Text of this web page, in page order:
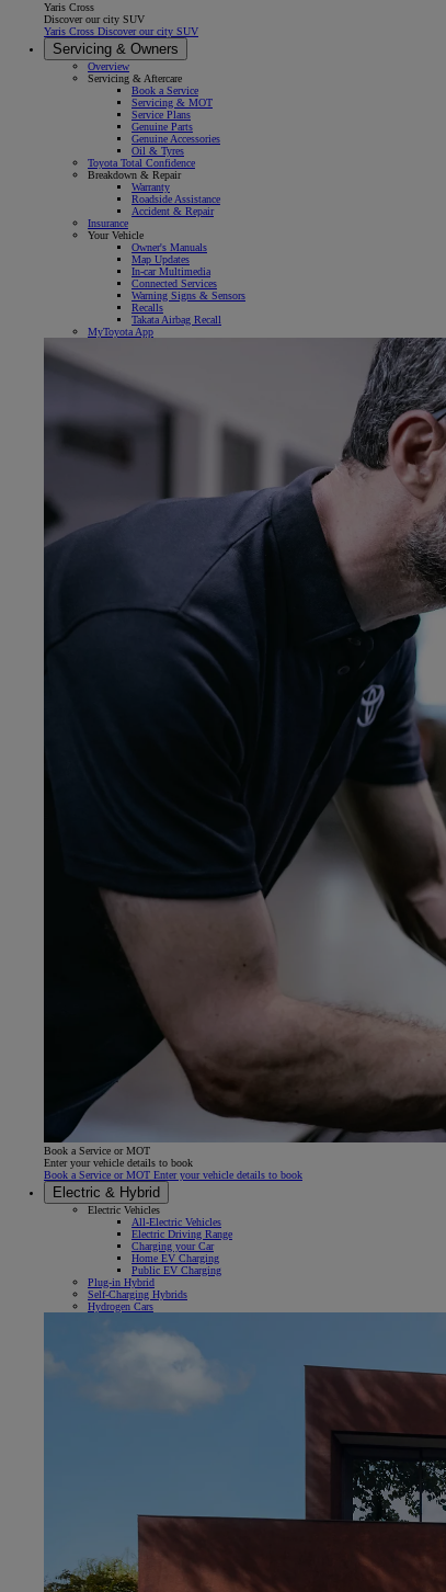
Yaris Cross
Discover our city SUV
Yaris Cross Discover our city SUV
Servicing & Owners
Overview
Servicing & Aftercare
Book a Service
Servicing & MOT
Service Plans
Genuine Parts
Genuine Accessories
Oil & Tyres
Toyota Total Confidence
Breakdown & Repair
Warranty
Roadside Assistance
Accident & Repair
Insurance
Your Vehicle
Owner's Manuals
Map Updates
In-car Multimedia
Connected Services
Warning Signs & Sensors
Recalls
Takata Airbag Recall
MyToyota App
Book a Service or MOT
Enter your vehicle details to book
Book a Service or MOT Enter your vehicle details to book
Electric & Hybrid
Electric Vehicles
All-Electric Vehicles
Electric Driving Range
Charging your Car
Home EV Charging
Public EV Charging
Plug-in Hybrid
Self-Charging Hybrids
Hydrogen Cars